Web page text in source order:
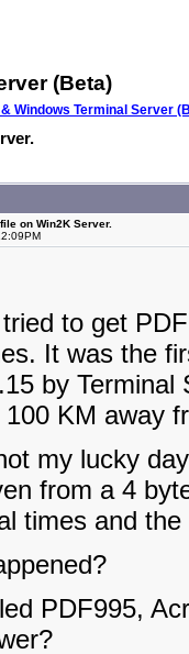
(Beta)
Windows Terminal Server
on Win2K Server.
to get
It was the
by
KM away
my lucky
from a 4
times and
PDF995,